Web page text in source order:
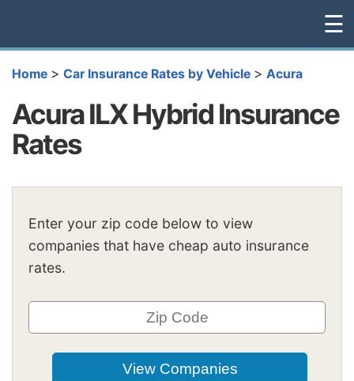
☰
Home > Car Insurance Rates by Vehicle > Acura
Acura ILX Hybrid Insurance
Rates
Enter your zip code below to view
companies that have cheap auto insurance
rates.